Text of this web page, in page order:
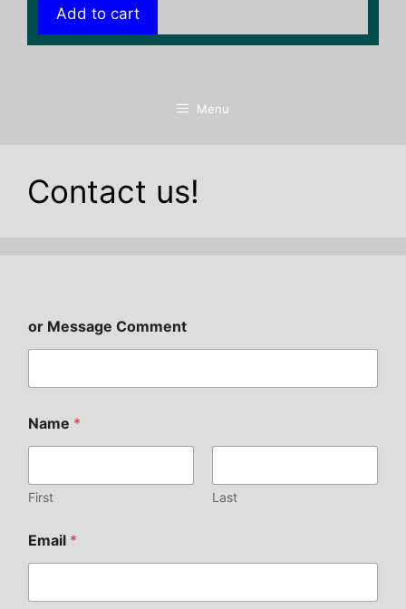
Add to cart
Menu
Contact us!
or Message Comment
Name *
First Last
Email *